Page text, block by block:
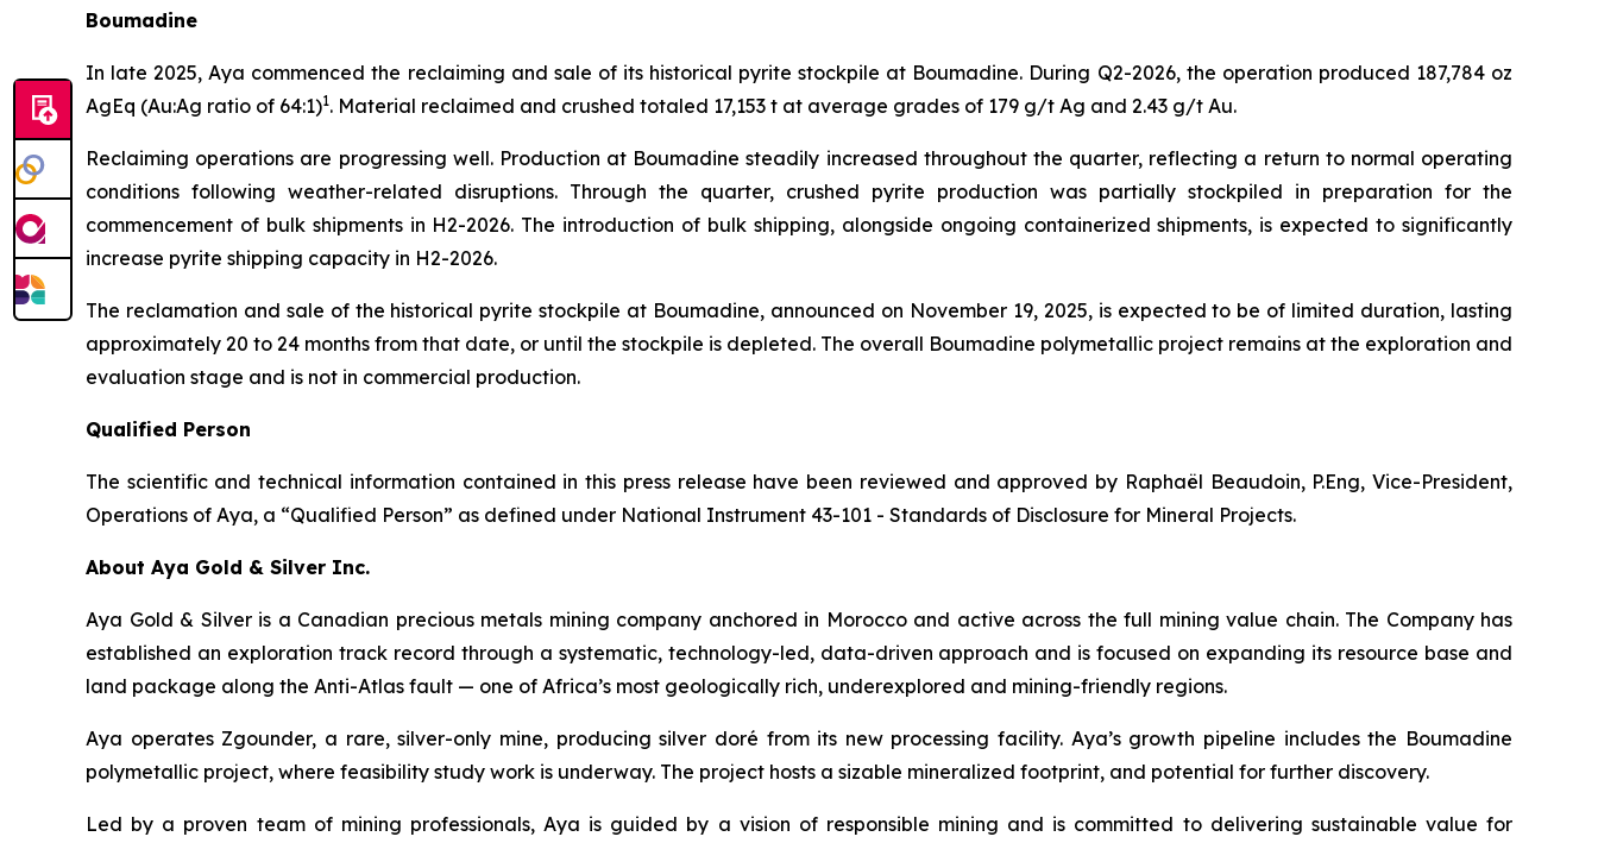
Boumadine
In late 2025, Aya commenced the reclaiming and sale of its historical pyrite stockpile at Boumadine. During Q2-2026, the operation produced 187,784 oz
AgEq (Au:Ag ratio of 64:1)1. Material reclaimed and crushed totaled 17,153 t at average grades of 179 g/t Ag and 2.43 g/t Au.
Reclaiming operations are progressing well. Production at Boumadine steadily increased throughout the quarter, reflecting a return to normal operating
conditions following weather-related disruptions. Through the quarter, crushed pyrite production was partially stockpiled in preparation for the
commencement of bulk shipments in H2-2026. The introduction of bulk shipping, alongside ongoing containerized shipments, is expected to significantly
increase pyrite shipping capacity in H2-2026.
The reclamation and sale of the historical pyrite stockpile at Boumadine, announced on November 19, 2025, is expected to be of limited duration, lasting
approximately 20 to 24 months from that date, or until the stockpile is depleted. The overall Boumadine polymetallic project remains at the exploration and
evaluation stage and is not in commercial production.
Qualified Person
The scientific and technical information contained in this press release have been reviewed and approved by Raphaël Beaudoin, P.Eng, Vice-President,
Operations of Aya, a “Qualified Person” as defined under National Instrument 43-101 - Standards of Disclosure for Mineral Projects.
About Aya Gold & Silver Inc.
Aya Gold & Silver is a Canadian precious metals mining company anchored in Morocco and active across the full mining value chain. The Company has
established an exploration track record through a systematic, technology-led, data-driven approach and is focused on expanding its resource base and
land package along the Anti-Atlas fault — one of Africa’s most geologically rich, underexplored and mining-friendly regions.
Aya operates Zgounder, a rare, silver-only mine, producing silver doré from its new processing facility. Aya’s growth pipeline includes the Boumadine
polymetallic project, where feasibility study work is underway. The project hosts a sizable mineralized footprint, and potential for further discovery.
Led by a proven team of mining professionals, Aya is guided by a vision of responsible mining and is committed to delivering sustainable value for